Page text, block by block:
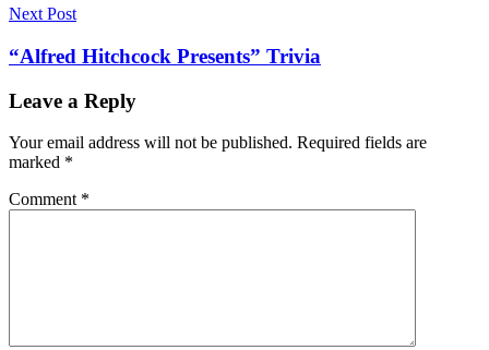
Next Post
“Alfred Hitchcock Presents” Trivia
Leave a Reply
Your email address will not be published. Required fields are
marked *
Comment *